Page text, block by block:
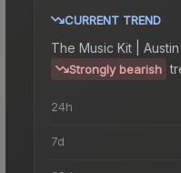
CURRENT TREND
The Music Kit |
Strongly bearish
24h
7d